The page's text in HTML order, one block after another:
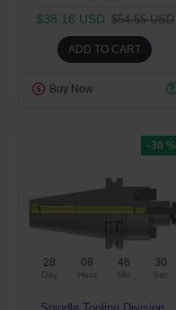
$38.18 USD $54.55 USD
ADD TO CART
Buy Now
-30 %
28
Day
08
Hour
46
Min
29
Sec